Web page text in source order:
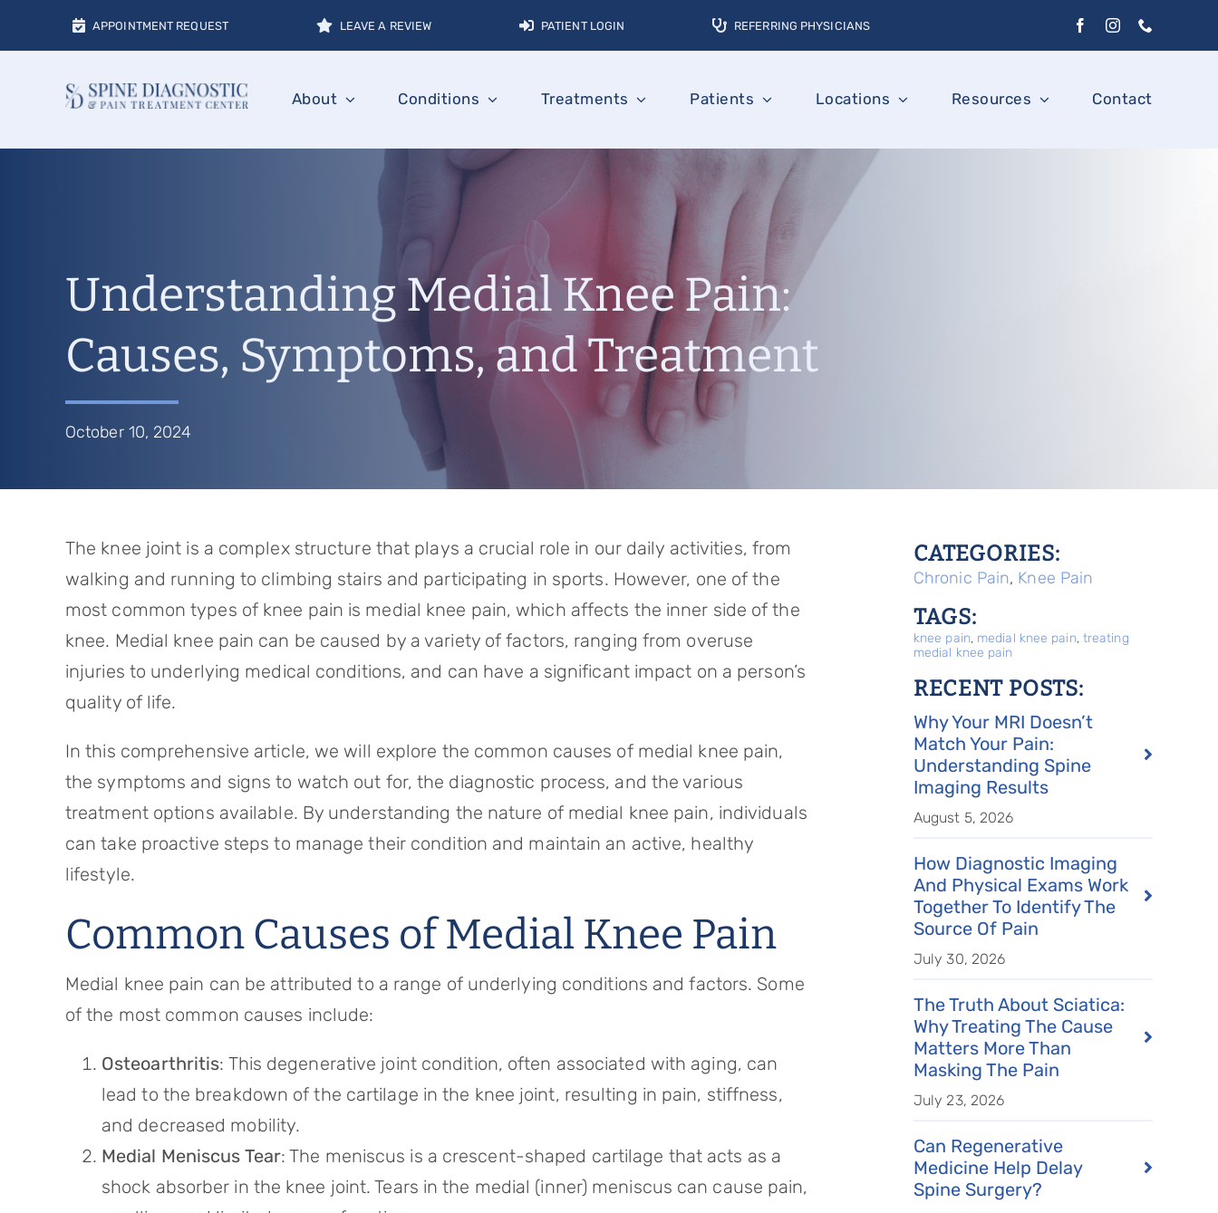
to
APPOINTMENT REQUEST LEAVE A REVIEW PATIENT LOGIN REFERRING PHYSICIANS
About Conditions Treatments Patients Locations Resources Contact
Understanding Medial Knee Pain:
Causes, Symptoms, and Treatment
October 10, 2024
The knee joint is a complex structure that plays a crucial role in our daily activities, from
walking and running to climbing stairs and participating in sports. However, one of the
most common types of knee pain is medial knee pain, which affects the inner side of the
knee. Medial knee pain can be caused by a variety of factors, ranging from overuse
injuries to underlying medical conditions, and can have a significant impact on a person’s
quality of life.
In this comprehensive article, we will explore the common causes of medial knee pain,
the symptoms and signs to watch out for, the diagnostic process, and the various
treatment options available. By understanding the nature of medial knee pain, individuals
can take proactive steps to manage their condition and maintain an active, healthy
lifestyle.
Common Causes of Medial Knee Pain
Medial knee pain can be attributed to a range of underlying conditions and factors. Some
of the most common causes include:
Osteoarthritis: This degenerative joint condition, often associated with aging, can
lead to the breakdown of the cartilage in the knee joint, resulting in pain, stiffness,
and decreased mobility.
Medial Meniscus Tear: The meniscus is a crescent-shaped cartilage that acts as a
shock absorber in the knee joint. Tears in the medial (inner) meniscus can cause pain,
CATEGORIES:
Chronic Pain, Knee Pain
TAGS:
knee pain, medial knee pain, treating
medial knee pain
RECENT POSTS:
Why Your MRI Doesn’t
Match Your Pain:
Understanding Spine
Imaging Results
August 5, 2026
How Diagnostic Imaging
And Physical Exams Work
Together To Identify The
Source Of Pain
July 30, 2026
The Truth About Sciatica:
Why Treating The Cause
Matters More Than
Masking The Pain
July 23, 2026
Can Regenerative
Medicine Help Delay
Spine Surgery?